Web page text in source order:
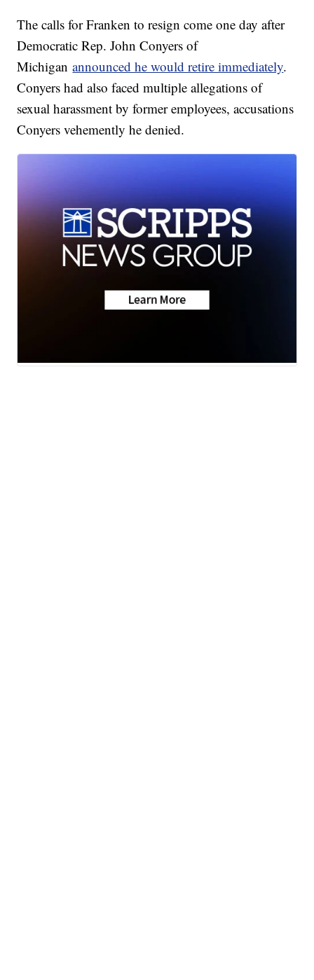
The calls for Franken to resign come one day after
Democratic Rep. John Conyers of
Michiganannounced he would retire immediately.
Conyers had also faced multiple allegations of
sexual harassment by former employees, accusations
Conyers vehemently he denied.